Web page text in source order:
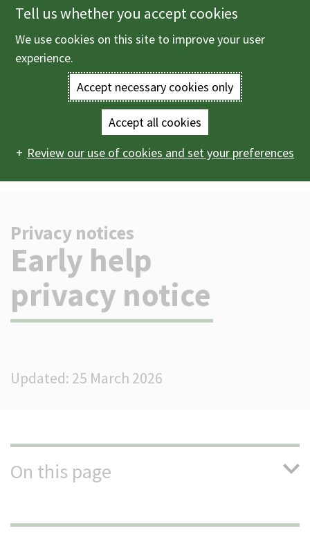
Skip
to
main
Enter
terms
you
to
search
for.
Main
navigation
Menu
Privacy notices
Early help privacy
notice
Privacy notices
-
Early help
privacy notice
Updated: 25 March 2026
On this page
Tell us whether you accept cookies
We use cookies on this site to improve your user
experience.
Accept necessary cookies only
Accept all cookies
Review our use of cookies and set your preferences